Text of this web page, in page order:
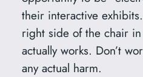
their interactive
right side of the chair
actually works. Don’t
any actual harm.